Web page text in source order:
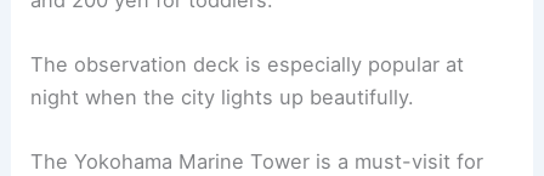
The observation deck is especially popular at
night when the city lights up beautifully.
The Yokohama Marine Tower is a must-visit for